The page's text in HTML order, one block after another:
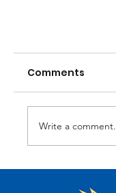
MJFC
Comments
Write a